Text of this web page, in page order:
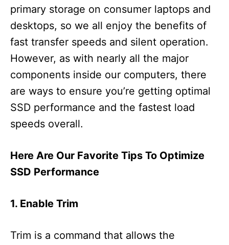
primary storage on consumer laptops and
desktops, so we all enjoy the benefits of
fast transfer speeds and silent operation.
However, as with nearly all the major
components inside our computers, there
are ways to ensure you’re getting optimal
SSD performance and the fastest load
speeds overall.
Here Are Our Favorite Tips To Optimize
SSD Performance
1. Enable Trim
Trim is a command that allows the